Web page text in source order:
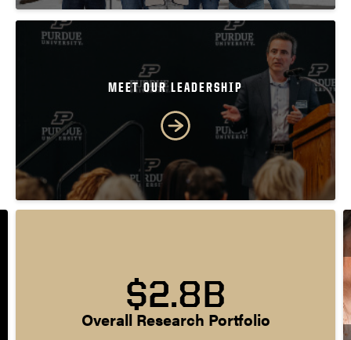
MEET OUR LEADERSHIP
$2.8B
Overall Research Portfolio